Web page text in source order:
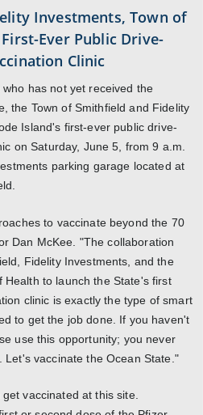
Investments, Town of
Ever Public Drive-
Clinic
has not yet received the
the Town of Smithfield and Fidelity
Island's first-ever public drive-
on Saturday, June 5, from 9 a.m.
parking garage located at
to vaccinate beyond the 70
Dan McKee. "The collaboration
Fidelity Investments, and the
Health to launch the State's first
clinic is exactly the type of smart
to get the job done. If you haven't
use this opportunity; you never
Let's vaccinate the Ocean State."
vaccinated at this site.